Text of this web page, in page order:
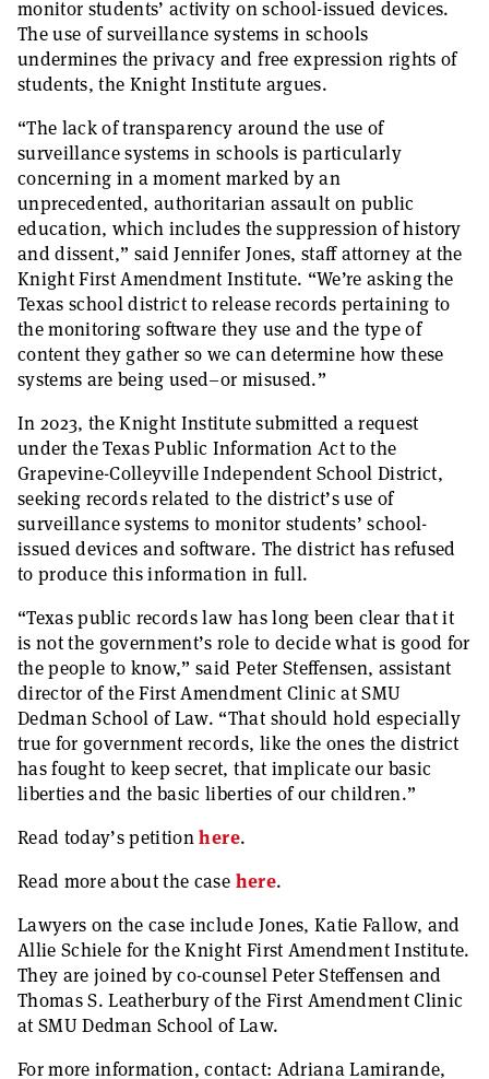
monitor students’ activity on school-issued devices.
The use of surveillance systems in schools
undermines the privacy and free expression rights of
students, the Knight Institute argues.
“The lack of transparency around the use of
surveillance systems in schools is particularly
concerning in a moment marked by an
unprecedented, authoritarian assault on public
education, which includes the suppression of history
and dissent,” said Jennifer Jones, staff attorney at the
Knight First Amendment Institute. “We’re asking the
Texas school district to release records pertaining to
the monitoring software they use and the type of
content they gather so we can determine how these
systems are being used–or misused.”
In 2023, the Knight Institute submitted a request
under the Texas Public Information Act to the
Grapevine-Colleyville Independent School District,
seeking records related to the district’s use of
surveillance systems to monitor students’ school-
issued devices and software. The district has refused
to produce this information in full.
“Texas public records law has long been clear that it
is not the government’s role to decide what is good for
the people to know,” said Peter Steffensen, assistant
director of the First Amendment Clinic at SMU
Dedman School of Law. “That should hold especially
true for government records, like the ones the district
has fought to keep secret, that implicate our basic
liberties and the basic liberties of our children.”
Read today’s petitionhere.
Read more about the case here.
Lawyers on the case include Jones, Katie Fallow, and
Allie Schiele for the Knight First Amendment Institute.
They are joined by co-counsel Peter Steffensen and
Thomas S. Leatherbury of the First Amendment Clinic
at SMU Dedman School of Law.
For more information, contact: Adriana Lamirande,